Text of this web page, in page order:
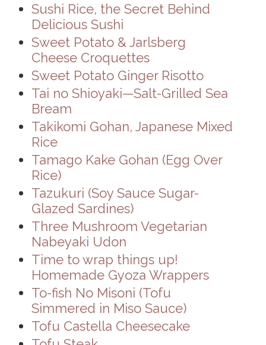
Sushi Rice, the Secret Behind
Delicious Sushi
Sweet Potato & Jarlsberg
Cheese Croquettes
Sweet Potato Ginger Risotto
Tai no Shioyaki—Salt-Grilled Sea
Bream
Takikomi Gohan, Japanese Mixed
Rice
Tamago Kake Gohan (Egg Over
Rice)
Tazukuri (Soy Sauce Sugar-
Glazed Sardines)
Three Mushroom Vegetarian
Nabeyaki Udon
Time to wrap things up!
Homemade Gyoza Wrappers
To-fish No Misoni (Tofu
Simmered in Miso Sauce)
Tofu Castella Cheesecake